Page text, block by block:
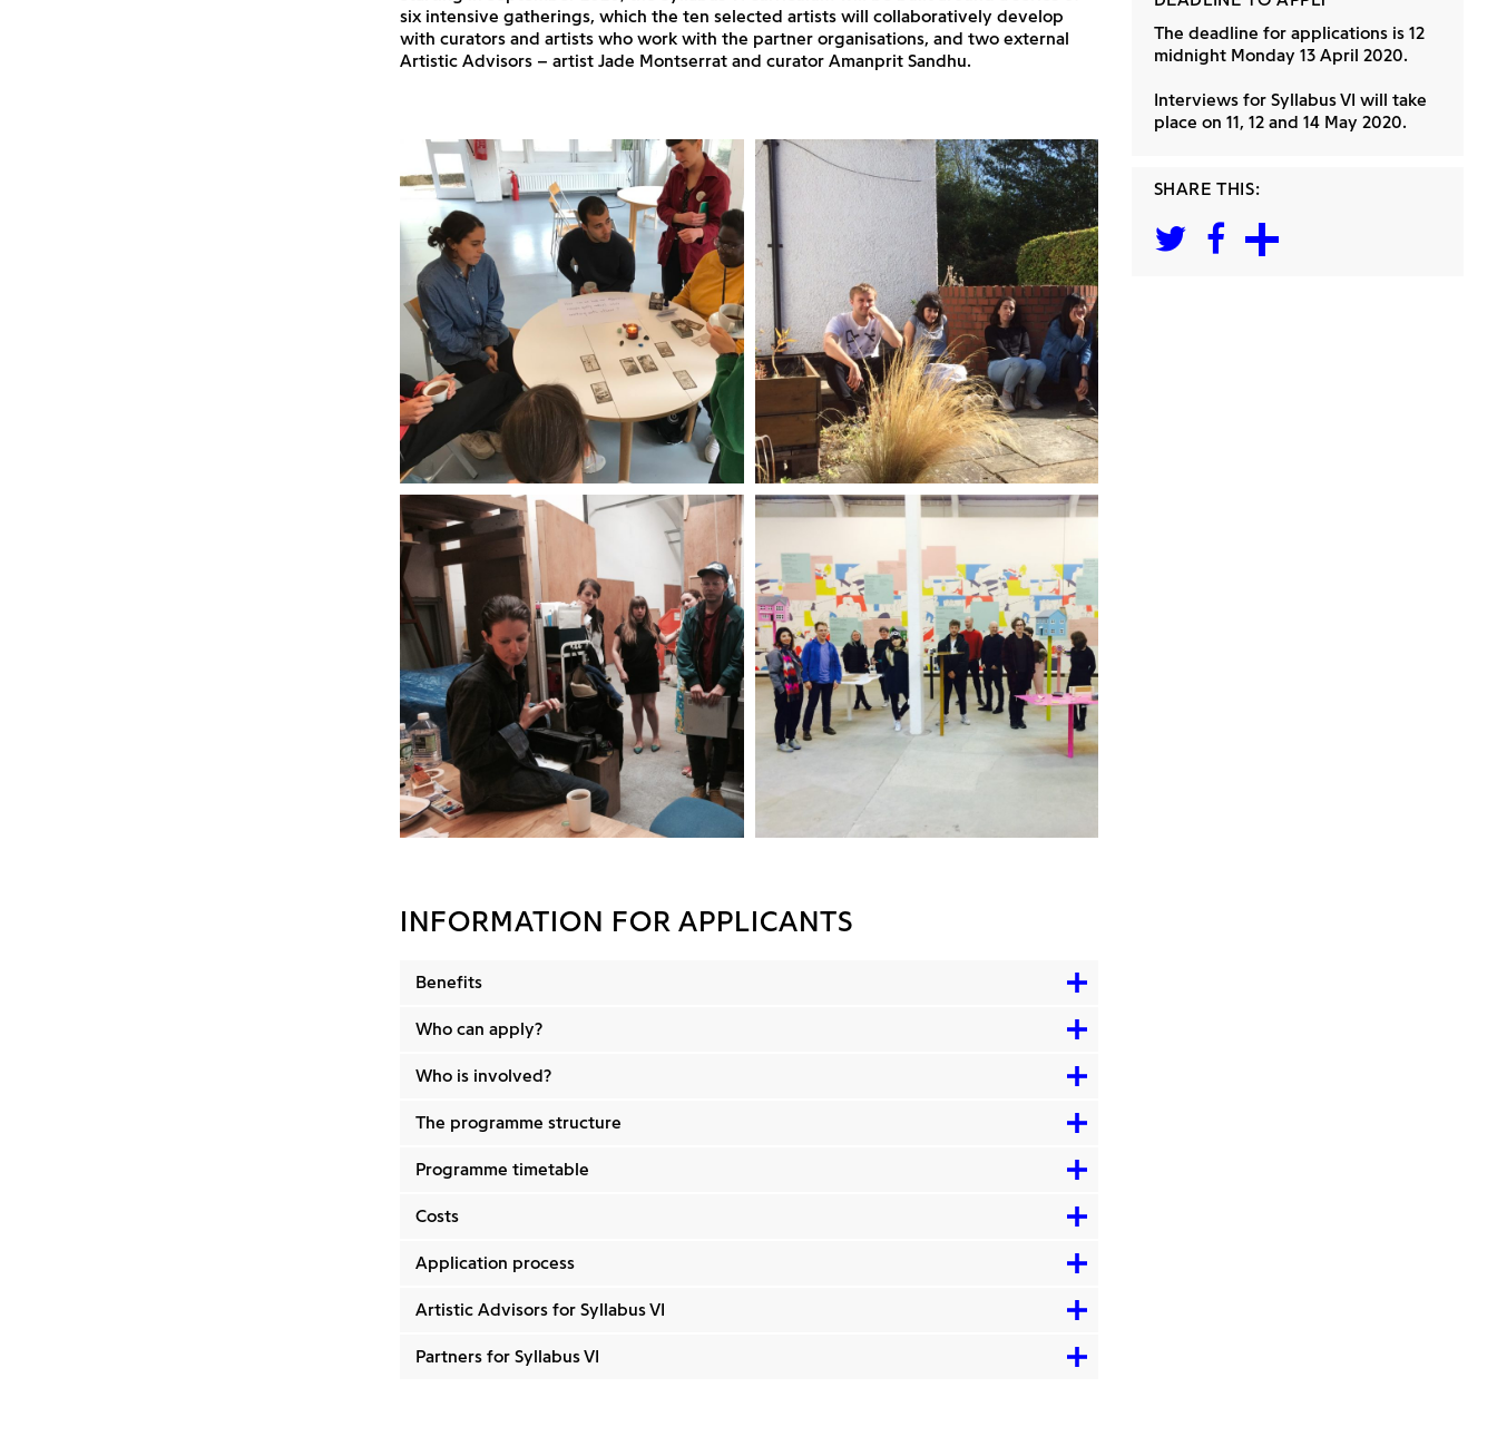
The deadline for applications is 12
midnight Monday 13 April 2020.
Interviews for Syllabus VI will take
place on 11, 12 and 14 May 2020.
SHARE THIS:
six intensive gatherings, which the ten selected artists will collaboratively develop
with curators and artists who work with the partner organisations, and two external
Artistic Advisors – artist Jade Montserrat and curator Amanprit Sandhu.
INFORMATION FOR APPLICANTS
Benefits
Who can apply?
Who is involved?
The programme structure
Programme timetable
Costs
Application process
Artistic Advisors for Syllabus VI
Partners for Syllabus VI